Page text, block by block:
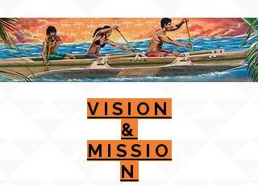
VISION
&
MISSIO
N